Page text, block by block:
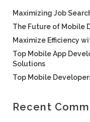
Maximizing Job
The Future of Mobile
Maximize Efficiency
Top Mobile App
Solutions
Top Mobile
Recent